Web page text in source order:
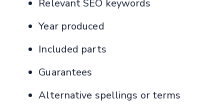
Relevant SEO keywords
Year produced
Included parts
Guarantees
Alternative spellings or terms